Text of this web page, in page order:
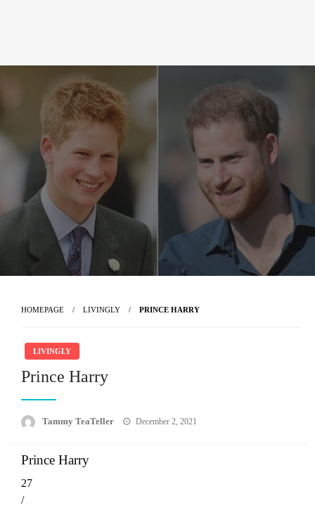
HOMEPAGE LIVINGLY PRINCE HARRY
LIVINGLY
Prince Harry
Tammy TeaTeller
Posted
December 2, 2021
Prince Harry
27
/